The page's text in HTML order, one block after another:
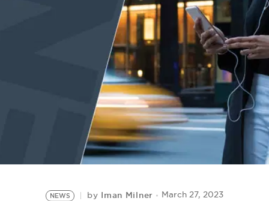
NEWS by Iman Milner March 27, 2023